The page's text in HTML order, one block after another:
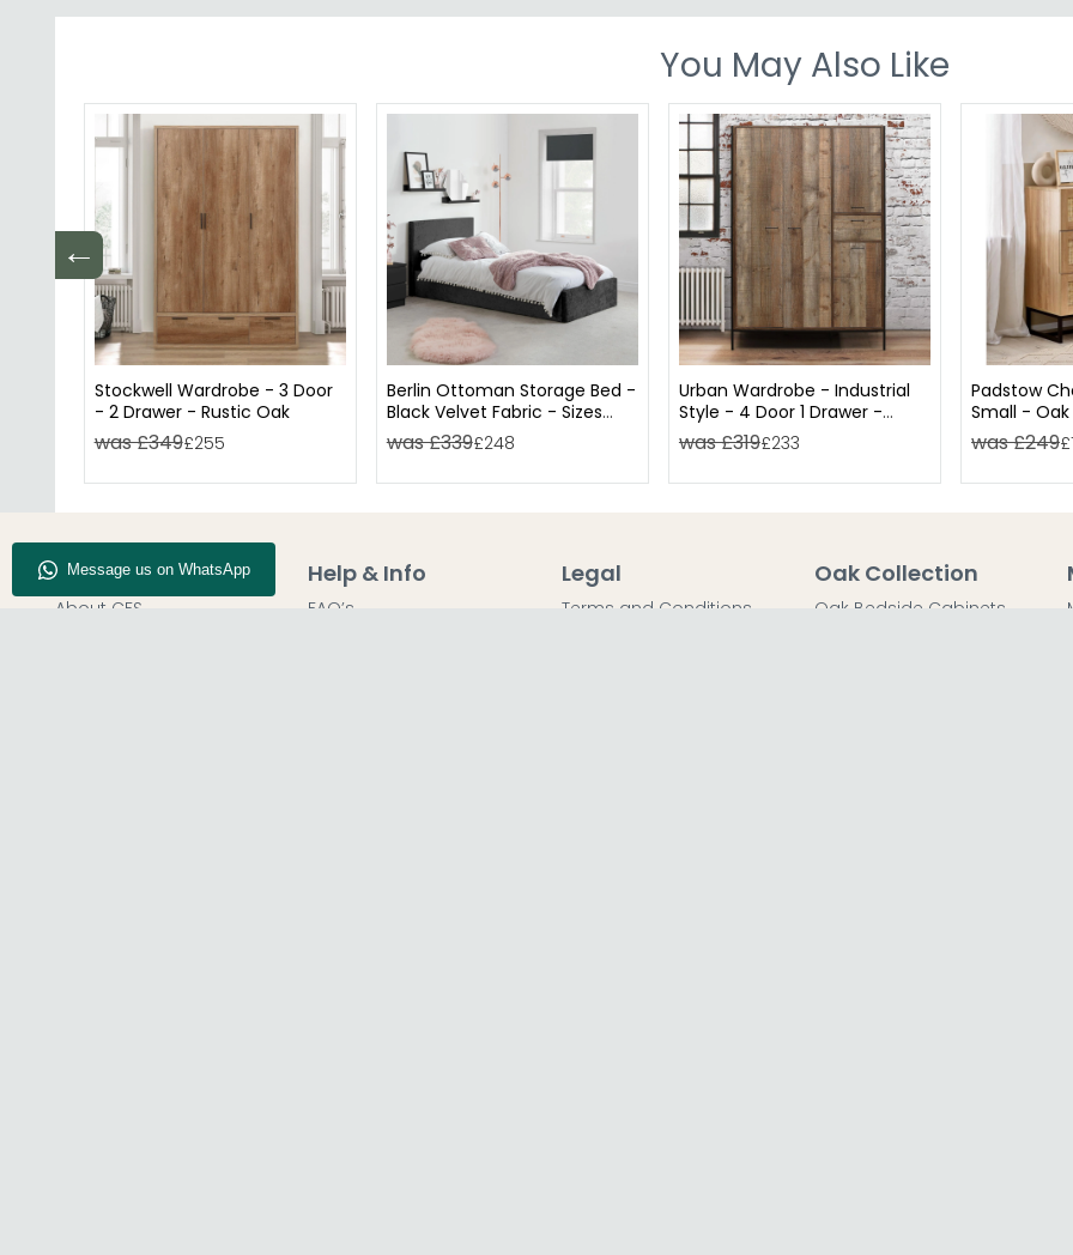
You May Also Like
←
Stockwell Wardrobe - 3 Door
- 2 Drawer - Rustic Oak
was £349£255
Berlin Ottoman Storage Bed -
Black Velvet Fabric - Sizes
Available
was £339£248
Urban Wardrobe - Industrial
Style - 4 Door 1 Drawer -
Rustic Wood
was £319£233
Padstow
Small -
was £249
Company Info
About CFS
Help & Info
FAQ’s
Legal
Terms and Conditions
Oak Collection
Oak Bedside Cabinets